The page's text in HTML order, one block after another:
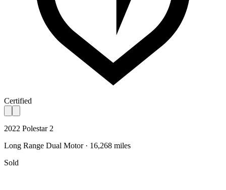
Certified
2022 Polestar 2
Long Range Dual Motor · 16,268 miles
Sold